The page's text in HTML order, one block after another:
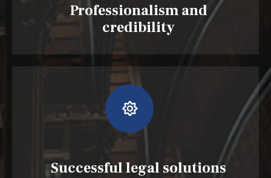
Professionalism and
credibility
Successful legal solutions